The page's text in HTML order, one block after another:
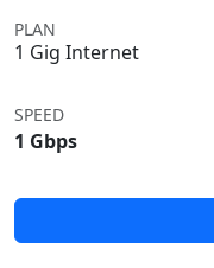
PLAN
1 Gig Internet
SPEED
1 Gbps